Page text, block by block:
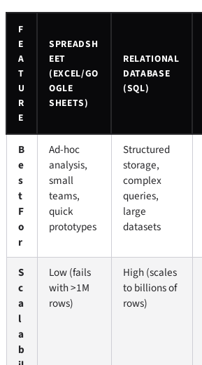
F
E
A
T
U
R
E
SPREADSH
EET
(EXCEL/GO
OGLE
SHEETS)
RELATIONAL
DATABASE
(SQL)
B
e
s
t
F
o
r
Ad-hoc
analysis,
small
teams,
quick
prototypes
Structured
storage,
complex
queries,
large
datasets
S
c
a
l
a
b
Low (fails
with >1M
rows)
High (scales
to billions of
rows)